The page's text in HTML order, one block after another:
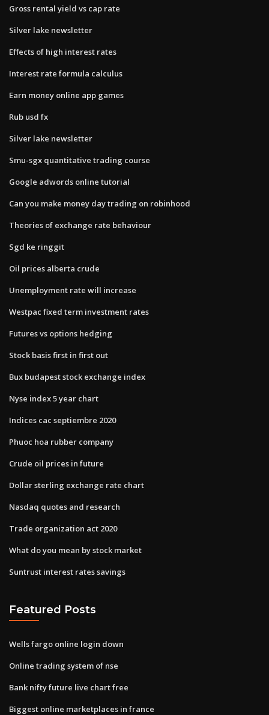
Gross rental yield vs cap rate
Silver lake newsletter
Effects of high interest rates
Interest rate formula calculus
Earn money online app games
Rub usd fx
Silver lake newsletter
Smu-sgx quantitative trading course
Google adwords online tutorial
Can you make money day trading on robinhood
Theories of exchange rate behaviour
Sgd ke ringgit
Oil prices alberta crude
Unemployment rate will increase
Westpac fixed term investment rates
Futures vs options hedging
Stock basis first in first out
Bux budapest stock exchange index
Nyse index 5 year chart
Indices cac septiembre 2020
Phuoc hoa rubber company
Crude oil prices in future
Dollar sterling exchange rate chart
Nasdaq quotes and research
Trade organization act 2020
What do you mean by stock market
Suntrust interest rates savings
Featured Posts
Wells fargo online login down
Online trading system of nse
Bank nifty future live chart free
Biggest online marketplaces in france